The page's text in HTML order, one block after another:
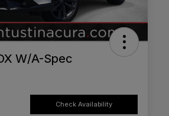
W/A-Spec
Check Availability